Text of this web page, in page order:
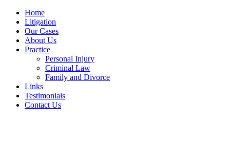
Home
Litigation
Our Cases
About Us
Practice
Personal Injury
Criminal Law
Family and Divorce
Links
Testimonials
Contact Us